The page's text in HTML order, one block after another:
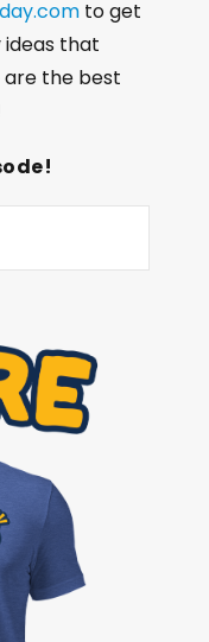
to get
that
are the best